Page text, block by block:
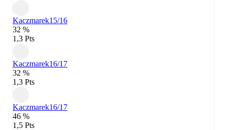
Kaczmarek15/16
32 %
1,3 Pts
Kaczmarek16/17
32 %
1,3 Pts
Kaczmarek16/17
46 %
1,5 Pts